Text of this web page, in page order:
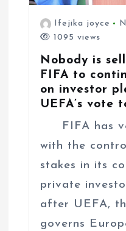
Ifejika joyce
1095 views
Nobody is
FIFA to
on investor
UEFA’s vote
FIFA has
with the
stakes in its
private
after UEFA,
governs